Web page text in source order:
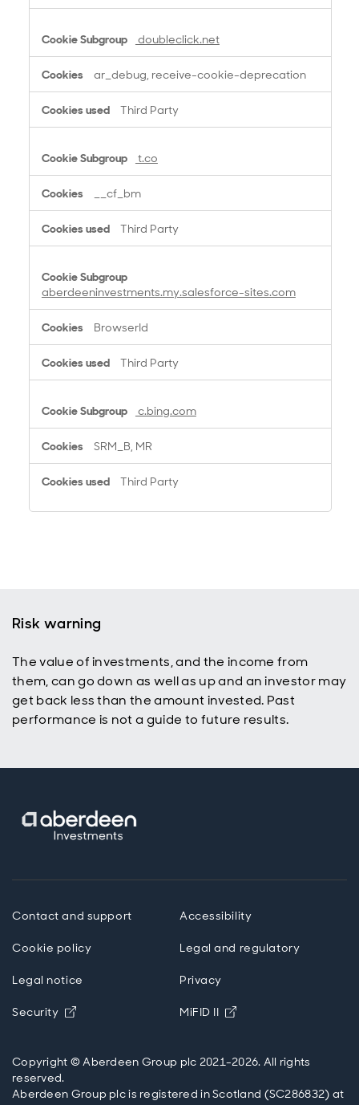
doubleclick.net
ar_debug, receive-cookie-deprecation
Third Party
t.co
__cf_bm
Third Party
aberdeeninvestments.my.salesforce-sites.com
BrowserId
Third Party
c.bing.com
SRM_B, MR
Third Party
Risk warning
The value of investments, and the income from
them, can go down as well as up and an investor may
get back less than the amount invested. Past
performance is not a guide to future results.
Contact and support Accessibility
Cookie policy Legal and regulatory
Legal notice Privacy
Security Opens in new window
MiFID II Opens in new
Copyright © Aberdeen Group plc 2021-2026. All rights
reserved.
Aberdeen Group plc is registered in Scotland (SC286832) at